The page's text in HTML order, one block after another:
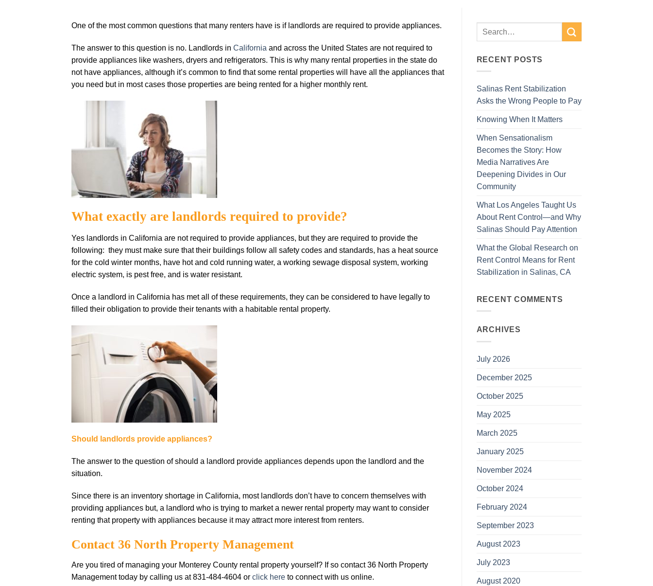
One of the most common questions that many renters have is if landlords are required to provide appliances.
The answer to this question is no. Landlords in California and across the United States are not required to
provide appliances like washers, dryers and refrigerators. This is why many rental properties in the state do
not have appliances, although it’s common to find that some rental properties will have all the appliances that
you need but in most cases those properties are being rented for a higher monthly rent.
What exactly are landlords required to provide?
Yes landlords in California are not required to provide appliances, but they are required to provide the
following: they must make sure that their buildings follow all safety codes and standards, has a heat source
for the cold winter months, have hot and cold running water, a working sewage disposal system, working
electric system, is pest free, and is water resistant.
Once a landlord in California has met all of these requirements, they can be considered to have legally to
filled their obligation to provide their tenants with a habitable rental property.
Should landlords provide appliances?
The answer to the question of should a landlord provide appliances depends upon the landlord and the
situation.
Since there is an inventory shortage in California, most landlords don’t have to concern themselves with
providing appliances but, a landlord who is trying to market a newer rental property may want to consider
renting that property with appliances because it may attract more interest from renters.
Contact 36 North Property Management
Are you tired of managing your Monterey County rental property yourself? If so contact 36 North Property
Management today by calling us at 831-484-4604 or click here to connect with us online.
RECENT POSTS
Salinas Rent Stabilization
Asks the Wrong People to Pay
Knowing When It Matters
When Sensationalism
Becomes the Story: How
Media Narratives Are
Deepening Divides in Our
Community
What Los Angeles Taught Us
About Rent Control—and Why
Salinas Should Pay Attention
What the Global Research on
Rent Control Means for Rent
Stabilization in Salinas, CA
RECENT COMMENTS
ARCHIVES
July 2026
December 2025
October 2025
May 2025
March 2025
January 2025
November 2024
October 2024
February 2024
September 2023
August 2023
July 2023
August 2020